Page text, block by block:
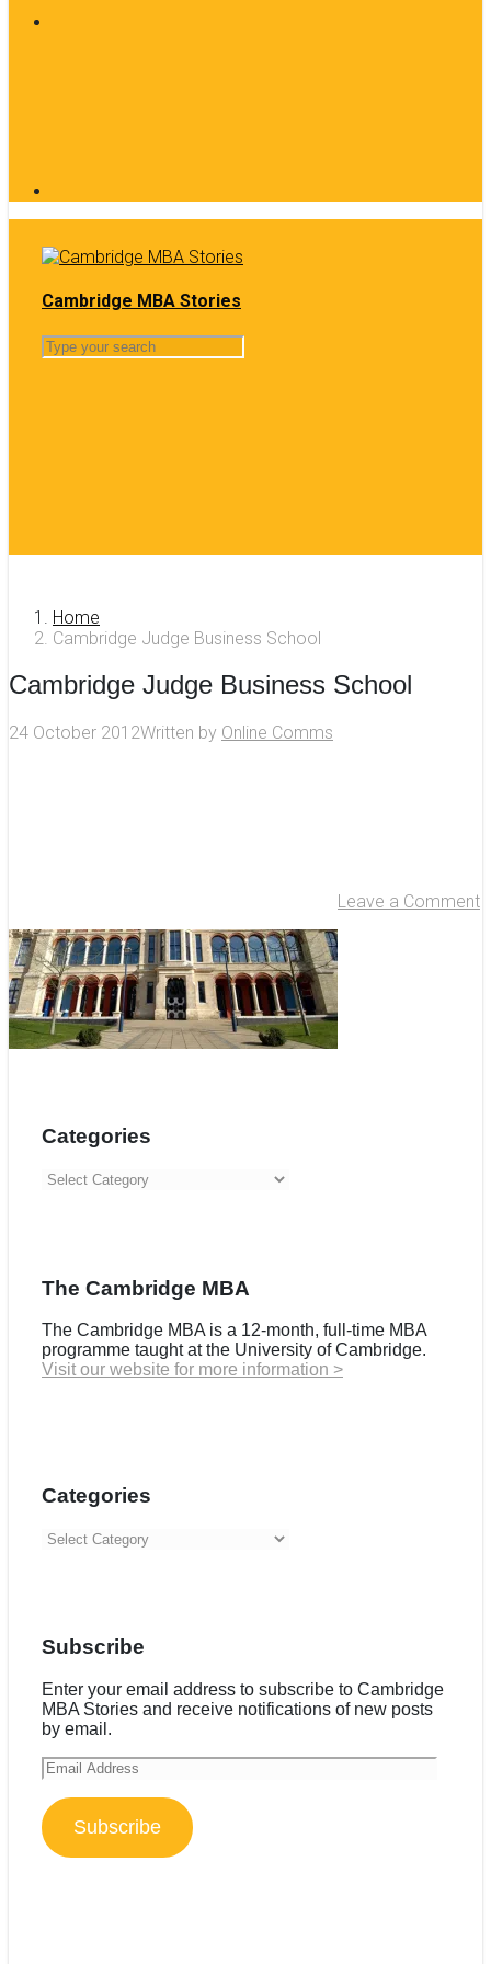
Cambridge MBA Stories
Home
Cambridge Judge Business School
Cambridge Judge Business School
24 October 2012Written by Online Comms
Leave a Comment
Categories
Categories
The Cambridge MBA
The Cambridge MBA is a 12-month, full-time MBA
programme taught at the University of Cambridge.
Visit our website for more information >
Categories
Categories
Subscribe
Enter your email address to subscribe to Cambridge
MBA Stories and receive notifications of new posts
by email.
Email
Address
Subscribe